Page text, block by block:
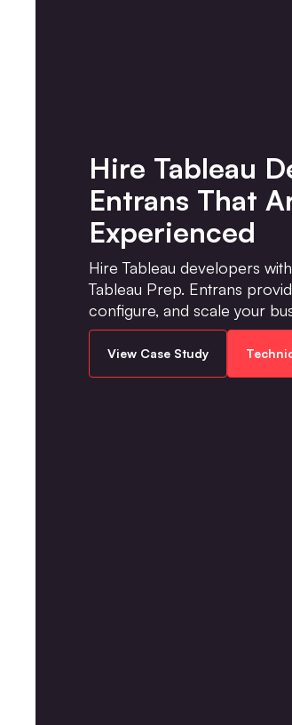
Hire Tableau
Entrans That
Experienced
Hire Tableau developers
Tableau Prep. Entrans
configure, and scale your
View Case Study